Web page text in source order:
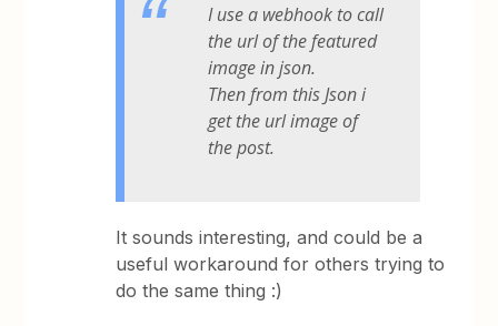
I use a webhook to call
the url of the featured
image in json.
Then from this Json i
get the url image of
the post.
It sounds interesting, and could be a
useful workaround for others trying to
do the same thing :)